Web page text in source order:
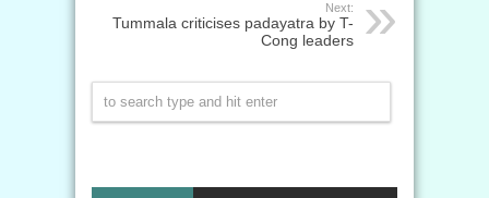
Next:
Tummala criticises padayatra by T-
Cong leaders